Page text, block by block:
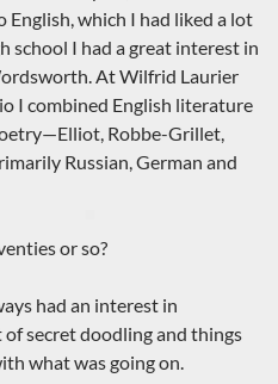
which I had liked a lot
school I had a great interest in
At Wilfrid Laurier
I combined English literature
Robbe-Grillet,
Russian, German and
or so?
had an interest in
secret doodling and things
what was going on.